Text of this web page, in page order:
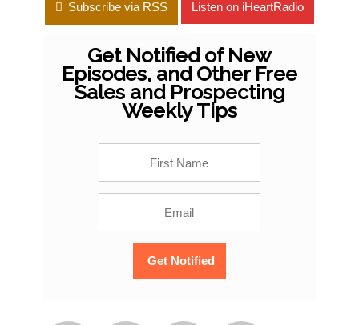
Subscribe via RSS Listen on iHeartRadio
Get Notified of New
Episodes, and Other Free
Sales and Prospecting
Weekly Tips